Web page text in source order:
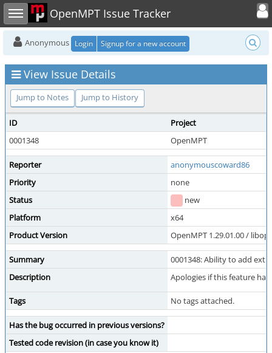
Toggle sidebar OpenMPT Issue Tracker
Toggle
Anonymous Login Signup for a new account
View Issue Details
Jump to Notes Jump to History
ID
Project
0001348
OpenMPT
Reporter
anonymouscoward86
Priority
none
Status
new
Platform
x64
Product Version
OpenMPT 1.29.01.00 /
Summary
0001348: Ability to add
Description
Apologies if this feature
Tags No tags attached.
Has the bug occurred in previous versions?
Tested code revision (in case you know it)